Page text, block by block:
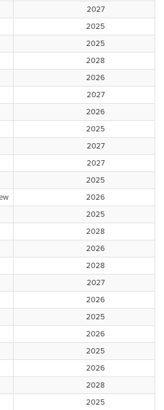
2027
2025
2025
2028
2026
2027
2026
2025
2027
2027
2025
2026
2025
2028
2026
2028
2027
2026
2025
2026
2025
2026
2028
2025